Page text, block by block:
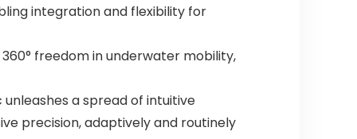
integration and flexibility for
freedom in underwater mobility,
unleashes a spread of intuitive
precision, adaptively and routinely